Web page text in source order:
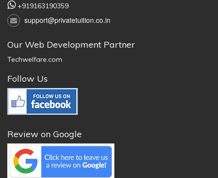
+919163190359
support@privatetuition.co.in
Our Web Development Partner
Techwelfare.com
Follow Us
Review on Google